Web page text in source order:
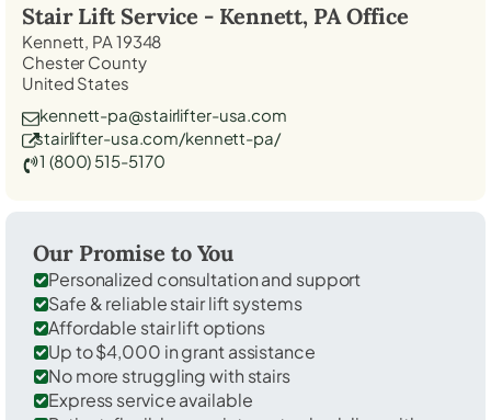
Stair Lift Service - Kennett, PAOffice
Kennett, PA 19348
Chester County
United States
kennett-pa@stairlifter-usa.com
stairlifter-usa.com/kennett-pa/
1 (800) 515-5170
Our Promise to You
Personalized consultation and support
Safe & reliable stair lift systems
Affordable stair lift options
Up to $4,000 in grant assistance
No more struggling with stairs
Express service available